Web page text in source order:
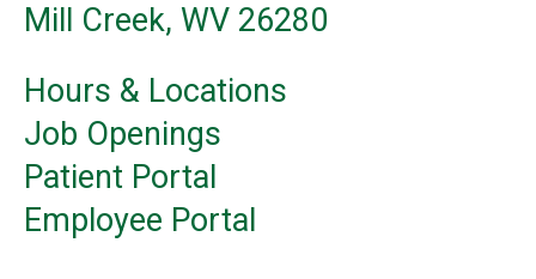
Mill Creek, WV 26280
Hours & Locations
Job Openings
Patient Portal
Employee Portal